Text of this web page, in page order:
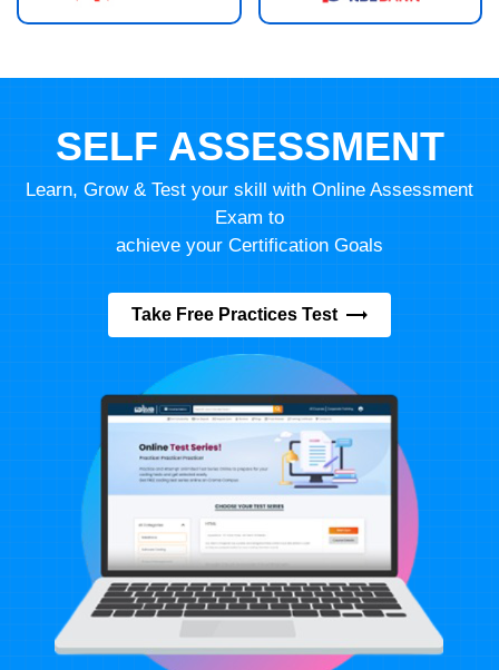
SELF ASSESSMENT
Learn, Grow & Test your skill with Online Assessment
Exam to
achieve your Certification Goals
Take Free Practices Test